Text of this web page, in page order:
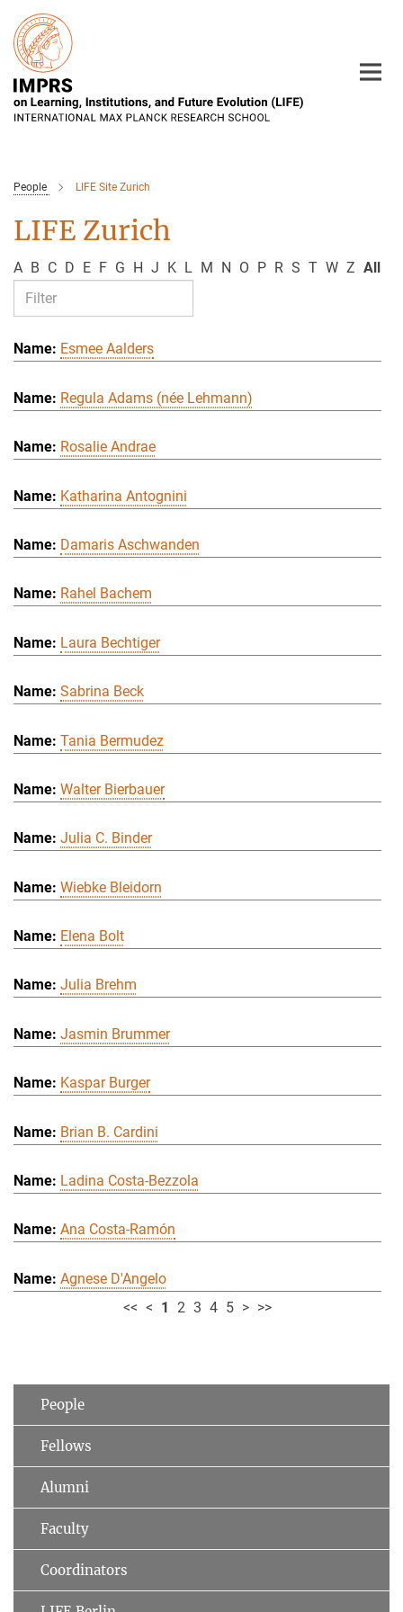
Main-
Content
People LIFE Site Zurich
LIFE Zurich
A B C D E F G H J K L M N O P R S T W Z All
Esmee Aalders
Regula Adams (née Lehmann)
Rosalie Andrae
Katharina Antognini
Damaris Aschwanden
Rahel Bachem
Laura Bechtiger
Sabrina Beck
Tania Bermudez
Walter Bierbauer
Julia C. Binder
Wiebke Bleidorn
Elena Bolt
Julia Brehm
Jasmin Brummer
Kaspar Burger
Brian B. Cardini
Ladina Costa-Bezzola
Ana Costa-Ramón
Agnese D'Angelo
<< < 1 2 3 4 5 > >>
People
Fellows
Alumni
Faculty
Coordinators